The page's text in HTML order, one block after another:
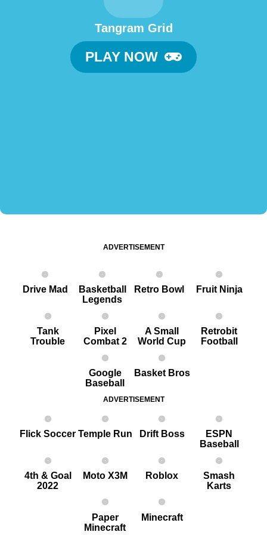
Tangram Grid
PLAY NOW
ADVERTISEMENT
Drive Mad
Basketball
Legends
Retro Bowl Fruit Ninja
Tank
Trouble
Pixel
Combat 2
A Small
World Cup
Retrobit
Football
Google
Baseball
Basket Bros
ADVERTISEMENT
Flick Soccer Temple Run Drift Boss
ESPN
Baseball
4th & Goal
2022
Moto X3M Roblox
Smash
Karts
Paper
Minecraft
Minecraft